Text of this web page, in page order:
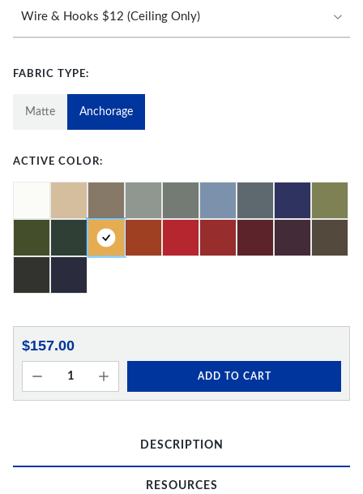
FABRIC TYPE:
Matte Anchorage
ACTIVE COLOR:
$157.00
ADD TO CART
DESCRIPTION
RESOURCES